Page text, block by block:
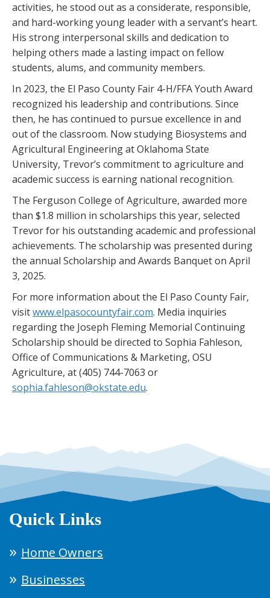
activities, he stood out as a considerate, responsible,
and hard-working young leader with a servant’s heart.
His strong interpersonal skills and dedication to
helping others made a lasting impact on fellow
students, alums, and community members.
In 2023, the El Paso County Fair 4-H/FFA Youth Award
recognized his leadership and contributions. Since
then, he has continued to pursue excellence in and
out of the classroom. Now studying Biosystems and
Agricultural Engineering at Oklahoma State
University, Trevor’s commitment to agriculture and
academic success is earning national recognition.
The Ferguson College of Agriculture, awarded more
than $1.8 million in scholarships this year, selected
Trevor for his outstanding academic and professional
achievements. The scholarship was presented during
the annual Scholarship and Awards Banquet on April
3, 2025.
For more information about the El Paso County Fair,
visitwww.elpasocountyfair.com. Media inquiries
regarding the Joseph Fleming Memorial Continuing
Scholarship should be directed to Sophia Fahleson,
Office of Communications & Marketing, OSU
Agriculture, at (405) 744-7063 or
sophia.fahleson@okstate.edu.
Quick Links
Home Owners
Businesses